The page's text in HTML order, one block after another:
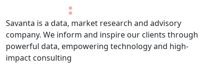
Savanta is a data, market research and advisory
company. We inform and inspire our clients through
powerful data, empowering technology and high-
impact consulting